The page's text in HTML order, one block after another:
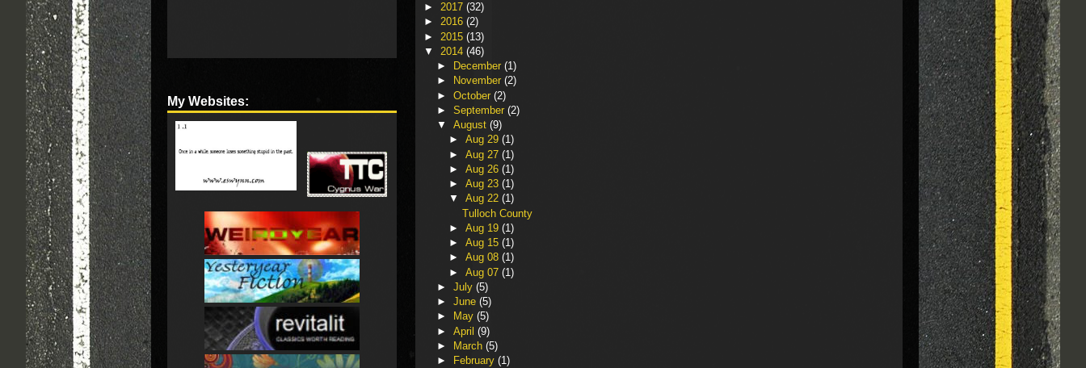
► 2017 (32)
► 2016 (2)
► 2015 (13)
▼ 2014 (46)
►
December (1)
►
November (2)
► October (2)
► September (2)
▼ August (9)
►Aug 29(1)
►Aug 27(1)
►Aug 26(1)
►Aug 23(1)
▼Aug 22(1)
Tulloch County
►Aug 19(1)
►Aug 15(1)
►Aug 08(1)
►Aug 07(1)
► July (5)
► June (5)
►
May (5)
► April (9)
►
March (5)
►
February (1)
My Websites: